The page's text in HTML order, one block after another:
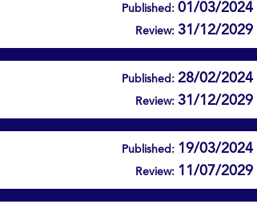
Published: 01/03/2024
Review: 31/12/2029
Published: 28/02/2024
Review: 31/12/2029
Published: 19/03/2024
Review: 11/07/2029